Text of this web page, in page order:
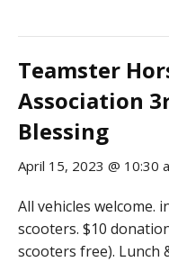
Teamster
Association
Blessing
April 15, 2023 @ 10:30
All vehicles welcome.
scooters. $10
scooters free). Lunch